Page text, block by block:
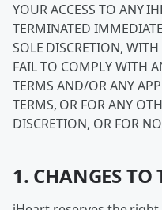
YOUR ACCESS TO ANY
TERMINATED
SOLE DISCRETION,
FAIL TO COMPLY WITH
TERMS AND/OR ANY
TERMS, OR FOR ANY
DISCRETION, OR FOR
1. CHANGES TO